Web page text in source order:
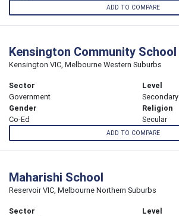
ADD TO COMPARE
Kensington Community School
Kensington VIC, Melbourne Western Suburbs
Sector
Government
Level
Secondary
Gender
Co-Ed
Religion
Secular
ADD TO COMPARE
Maharishi School
Reservoir VIC, Melbourne Northern Suburbs
Sector
Level